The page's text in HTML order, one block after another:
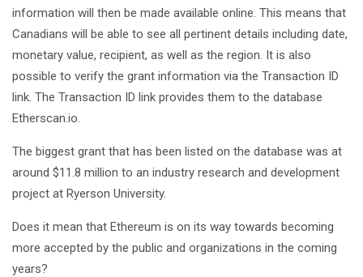
information will then be made available online. This means that
Canadians will be able to see all pertinent details including date,
monetary value, recipient, as well as the region. It is also
possible to verify the grant information via the Transaction ID
link. The Transaction ID link provides them to the database
Etherscan.io.
The biggest grant that has been listed on the database was at
around $11.8 million to an industry research and development
project at Ryerson University.
Does it mean that Ethereum is on its way towards becoming
more accepted by the public and organizations in the coming
years?